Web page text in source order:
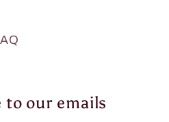
to our emails